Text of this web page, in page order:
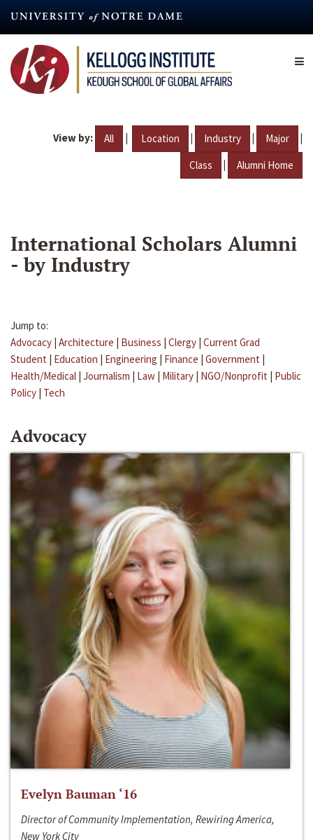
content
View by: All | Location | Industry | Major |
Class | Alumni Home
International Scholars Alumni
- by Industry
Jump to:
Advocacy | Architecture | Business | Clergy | Current Grad
Student | Education | Engineering | Finance | Government |
Health/Medical | Journalism | Law | Military | NGO/Nonprofit | Public
Policy | Tech
Advocacy
Evelyn Bauman ‘16
Director of Community Implementation, Rewiring America,
New York City